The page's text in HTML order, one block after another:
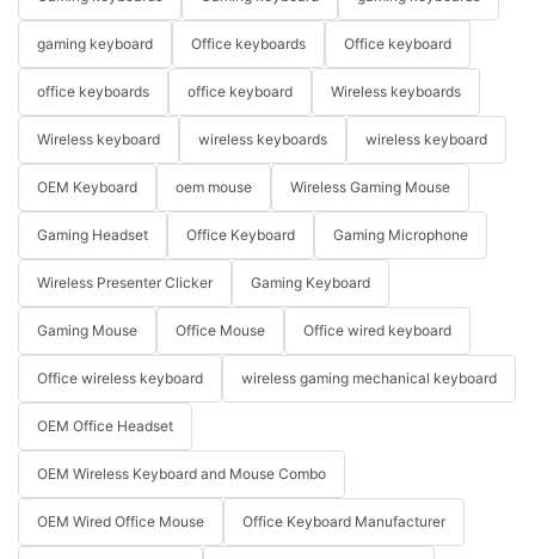
gaming keyboard Office keyboards Office keyboard
office keyboards office keyboard Wireless keyboards
Wireless keyboard wireless keyboards wireless keyboard
OEM Keyboard oem mouse Wireless Gaming Mouse
Gaming Headset Office Keyboard Gaming Microphone
Wireless Presenter Clicker Gaming Keyboard
Gaming Mouse Office Mouse Office wired keyboard
Office wireless keyboard wireless gaming mechanical keyboard
OEM Office Headset
OEM Wireless Keyboard and Mouse Combo
OEM Wired Office Mouse Office Keyboard Manufacturer